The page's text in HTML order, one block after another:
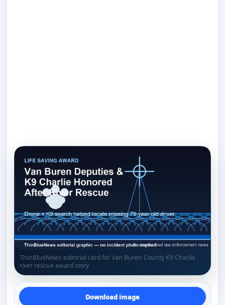
ThinBlueNews editorial card for Van Buren County K9 Charlie
river rescue award story
Download image